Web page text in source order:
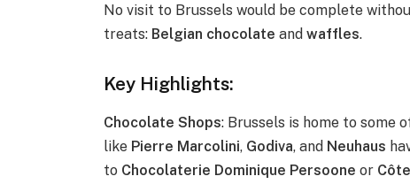
No visit to Brussels would be complete
treats: Belgian chocolate andwaffles.
Key Highlights:
Chocolate Shops: Brussels is home to some
like Pierre Marcolini, Godiva, and Neuhaus
to Chocolaterie Dominique Persoone or